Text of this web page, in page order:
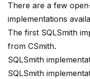
There are a few
implementations
The first SQLSmith
from CSmith.
SQLSmith
SQLSmith